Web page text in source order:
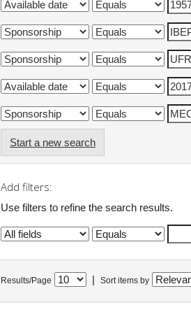
Start a new search
Add filters:
Use filters to refine the search results.
Results/Page Sort items by